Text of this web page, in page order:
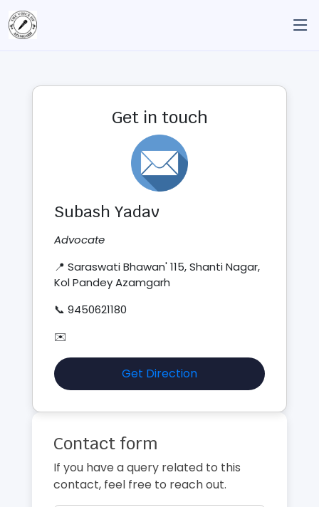
Get in touch
Subash Yadav
Advocate
📍 Saraswati Bhawan' 115, Shanti Nagar,
Kol Pandey Azamgarh
📞 9450621180
✉️
Get Direction
Contact form
If you have a query related to this
contact, feel free to reach out.